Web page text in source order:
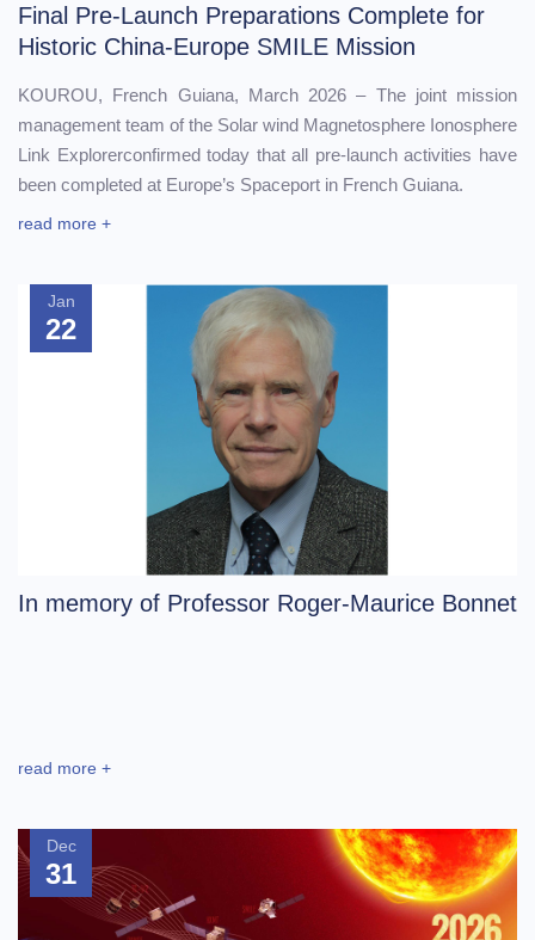
Final Pre-Launch Preparations Complete for
Historic China-Europe SMILE Mission
KOUROU, French Guiana, March 2026 – The joint mission
management team of the Solar wind Magnetosphere Ionosphere
Link Explorerconfirmed today that all pre-launch activities have
been completed at Europe’s Spaceport in French Guiana.
read more +
Jan
22
In memory of Professor Roger-Maurice Bonnet
read more +
Dec
31